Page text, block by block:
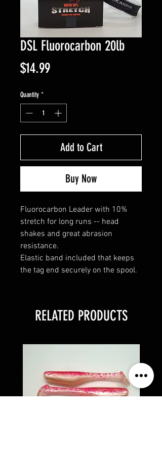
DSL Fluorocarbon 20lb
$14.99Price
Quantity *
Add to Cart
Buy Now
Fluorocarbon Leader with 10%
stretch for long runs -- head
shakes and great abrasion
resistance.
Elastic band included that keeps
the tag end securely on the spool.
RELATED PRODUCTS